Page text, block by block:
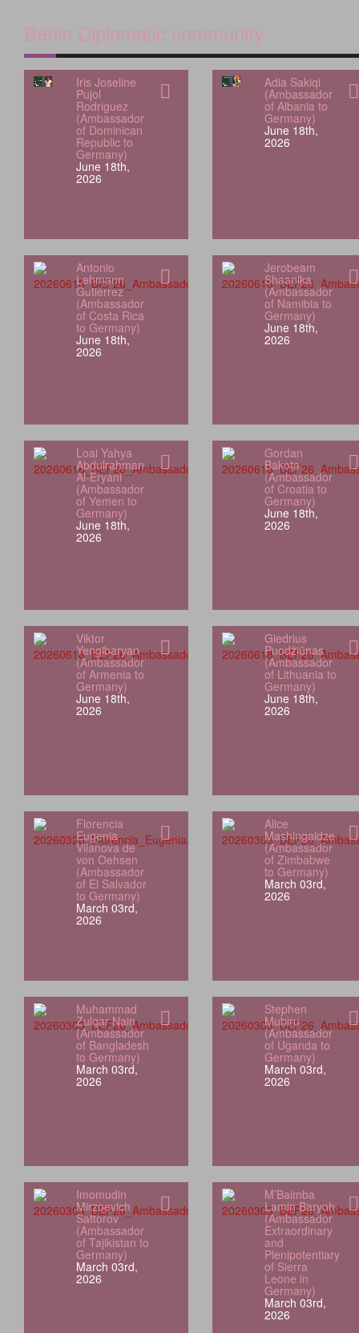
Berlin Diplomatic community
Iris Joseline
Pujol
Rodriguez
(Ambassador
of Dominican
Republic to
Germany)
June 18th,
2026
Adia Sakiqi
(Ambassador
of Albania to
Germany)
June 18th,
2026
Antonio
Lehmann
Gutiérrez
(Ambassador
of Costa Rica
to Germany)
June 18th,
2026
Jerobeam
Shaanika
(Ambassador
of Namibia to
Germany)
June 18th,
2026
Loai Yahya
Abdulrahman
Al-Eryani
(Ambassador
of Yemen to
Germany)
June 18th,
2026
Gordan
Bakota
(Ambassador
of Croatia to
Germany)
June 18th,
2026
Viktor
Yengibaryan
(Ambassador
of Armenia to
Germany)
June 18th,
2026
Giedrius
Puodžiūnas
(Ambassador
of Lithuania to
Germany)
June 18th,
2026
Florencia
Eugenia
Vilanova de
von Oehsen
(Ambassador
of El Salvador
to Germany)
March 03rd,
2026
Alice
Mashingaidze
(Ambassador
of Zimbabwe
to Germany)
March 03rd,
2026
Muhammad
Zulqar Nain
(Ambassador
of Bangladesh
to Germany)
March 03rd,
2026
Stephen
Mubiru
(Ambassador
of Uganda to
Germany)
March 03rd,
2026
Imomudin
Mirzoevich
Sattorov
(Ambassador
of Tajikistan to
Germany)
March 03rd,
2026
M’Baimba
Lamin Baryoh
(Ambassador
Extraordinary
and
Plenipotentiary
of Sierra
Leone in
Germany)
March 03rd,
2026